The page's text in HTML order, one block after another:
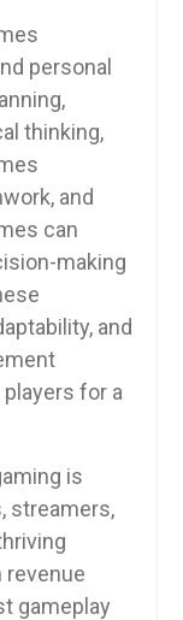
personal
thinking,
and
can
making
and
for a
is
streamers,
revenue
gameplay